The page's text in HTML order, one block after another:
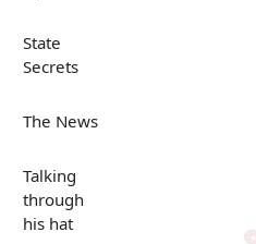
State
Secrets
The News
Talking
through
his hat